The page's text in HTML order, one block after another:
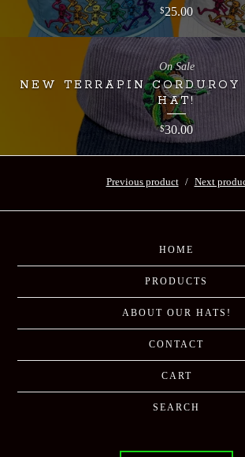
$25.00
NEW TERRAPIN CORDUROY
HAT!
$30.00
On Sale
Previous product Next
HOME
PRODUCTS
ABOUT OUR HATS!
CONTACT
CART
SEARCH